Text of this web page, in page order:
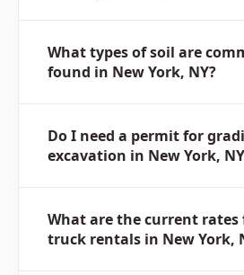
What types of soil are
found in New York, NY?
Do I need a permit for
excavation in New York,
What are the current rates
truck rentals in New York,